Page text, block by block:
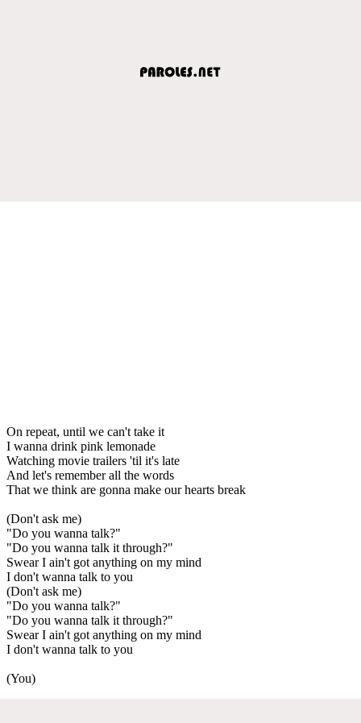
On repeat, until we can't take it
I wanna drink pink lemonade
Watching movie trailers 'til it's late
And let's remember all the words
That we think are gonna make our hearts break
(Don't ask me)
"Do you wanna talk?"
"Do you wanna talk it through?"
Swear I ain't got anything on my mind
I don't wanna talk to you
(Don't ask me)
"Do you wanna talk?"
"Do you wanna talk it through?"
Swear I ain't got anything on my mind
I don't wanna talk to you
(You)